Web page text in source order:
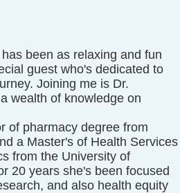
been as relaxing and fun
guest who's dedicated to
Joining me is Dr.
wealth of knowledge on
of pharmacy degree from
a Master's of Health Services
from the University of
20 years she's been focused
and also health equity